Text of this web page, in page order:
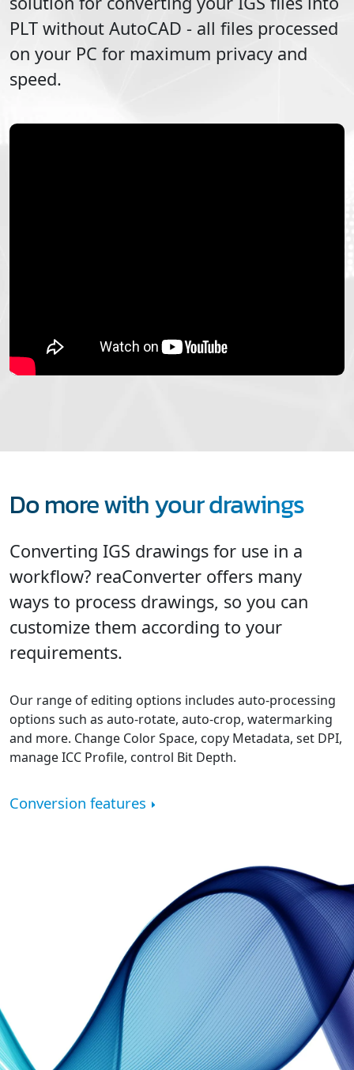
PLT without AutoCAD - all files processed
on your PC for maximum privacy and
speed.
Do more with your drawings
Converting IGS drawings for use in a
workflow? reaConverter offers many
ways to process drawings, so you can
customize them according to your
requirements.
Our range of editing options includes auto-processing
options such as auto-rotate, auto-crop, watermarking
and more. Change Color Space, copy Metadata, set DPI,
manage ICC Profile, control Bit Depth.
Conversion features